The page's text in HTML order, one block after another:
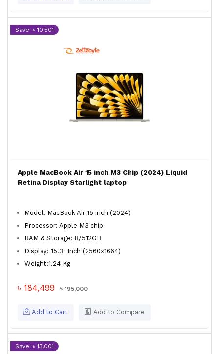
Save: ৳ 10,501
Apple MacBook Air 15 inch M3 Chip (2024) Liquid
Retina Display Starlight laptop
Model: MacBook Air 15 inch (2024)
Processor: Apple M3 chip
RAM & Storage: 8/512GB
Display: 15.3" Inch (2560x1664)
Weight:1.24 Kg
৳ 184,499 ৳ 195,000
Add to Cart Add to Compare
Save: ৳ 13,001